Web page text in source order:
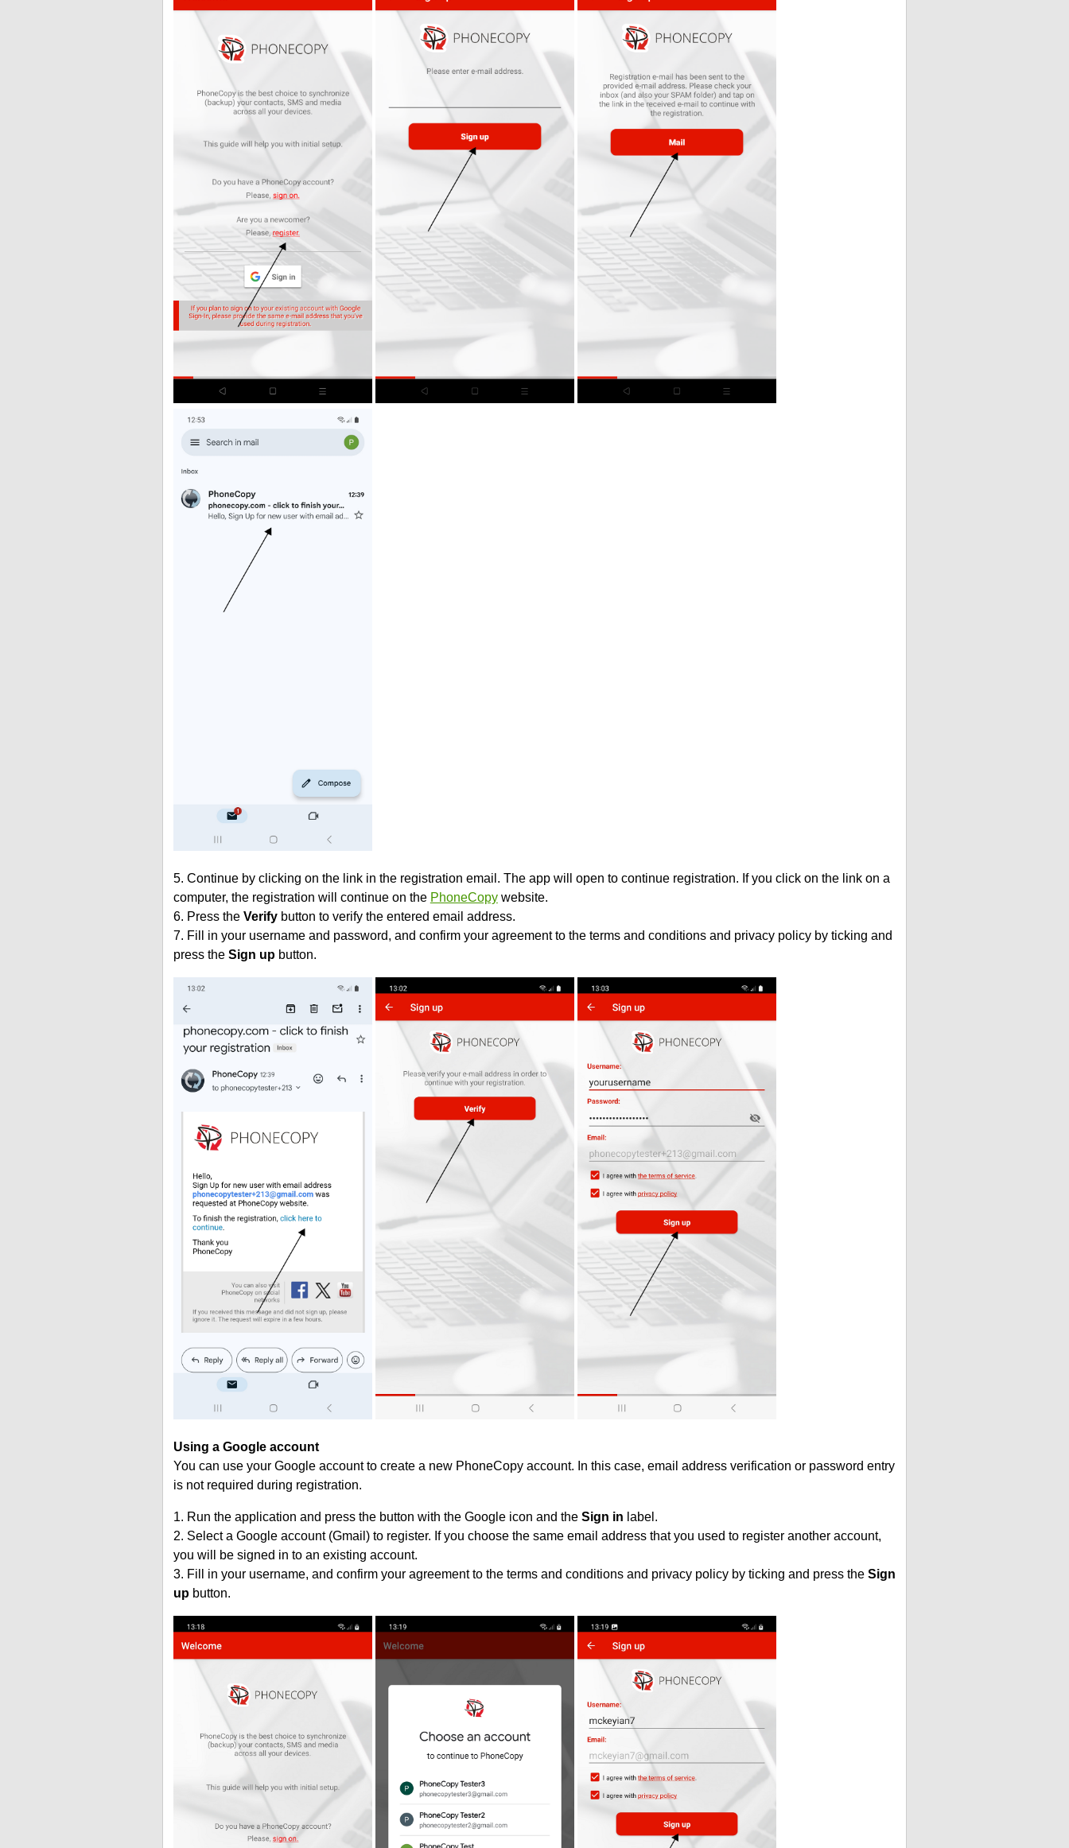
5. Continue by clicking on the link in the registration email. The app will open to continue registration. If you click on the link on a
computer, the registration will continue on the PhoneCopywebsite.
6. Press the Verifybutton to verify the entered email address.
7. Fill in your username and password, and confirm your agreement to the terms and conditions and privacy policy by ticking and
press the Sign upbutton.
Using a Google account
You can use your Google account to create a new PhoneCopy account. In this case, email address verification or password entry
is not required during registration.
1. Run the application and press the button with the Google icon and the Sign in label.
2. Select a Google account (Gmail) to register. If you choose the same email address that you used to register another account,
you will be signed in to an existing account.
3. Fill in your username, and confirm your agreement to the terms and conditions and privacy policy by ticking and press the Sign
upbutton.